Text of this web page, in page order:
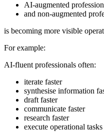
AI-augmented
and non-augmented
is becoming more visible
For example:
AI-fluent professionals often:
iterate faster
synthesise information
draft faster
communicate faster
research faster
execute operational tasks